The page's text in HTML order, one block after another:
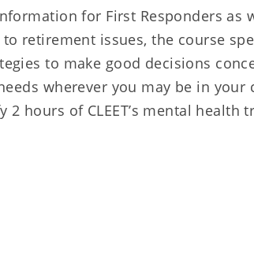
for First Responders as
retirement issues, the course
to make good decisions
wherever you may be in your
2 hours of CLEET’s mental health